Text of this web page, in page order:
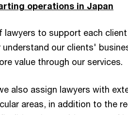
operations in Japan
lawyers to support each
our clients'
value through our services.
also assign lawyers with
areas, in addition to the